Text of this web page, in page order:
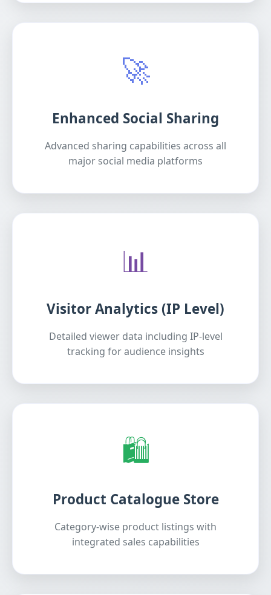
🚀
Enhanced Social Sharing
Advanced sharing capabilities across all
major social media platforms
📊
Visitor Analytics (IP Level)
Detailed viewer data including IP-level
tracking for audience insights
🛍️
Product Catalogue Store
Category-wise product listings with
integrated sales capabilities